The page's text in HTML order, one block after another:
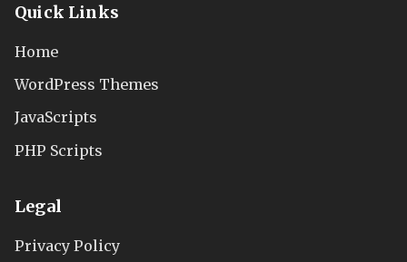
Quick Links
Home
WordPress Themes
JavaScripts
PHP Scripts
Legal
Privacy Policy